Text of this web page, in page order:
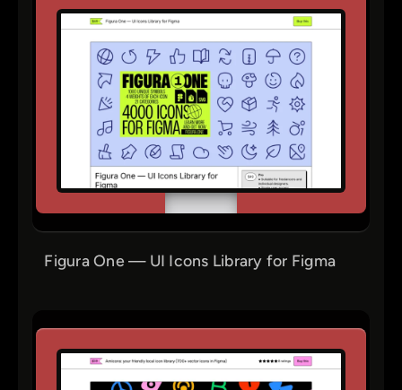
Figura One — UI Icons Library for Figma